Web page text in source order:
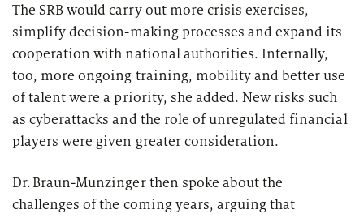
The SRB would carry out more crisis exercises,
simplify decision-making processes and expand its
cooperation with national authorities. Internally,
too, more ongoing training, mobilityand better use
of talent were a priority, she added. New risks such
as cyberattacks and the role of unregulated financial
players were given greater consideration.
Dr. Braun-Munzinger then spoke about the
challenges of the coming years, arguing that